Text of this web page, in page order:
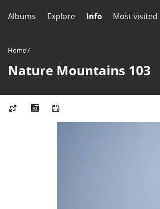
Albums Explore Info Most visited
Home/
Nature Mountains 103